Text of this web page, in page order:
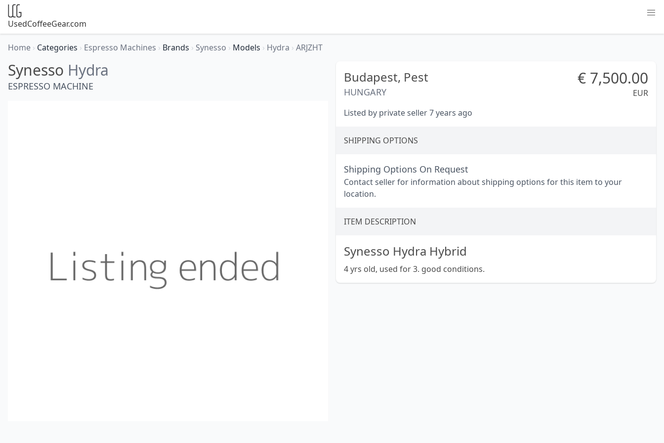
UsedCoffeeGear.com
Home › Categories › Espresso Machines › Brands › Synesso › Models › Hydra › ARJZHT
Synesso Hydra
ESPRESSO MACHINE
Budapest, Pest
HUNGARY
€ 7,500.00
EUR
Listed by private seller 7 years ago
SHIPPING OPTIONS
Shipping Options On Request
Contact seller for information about shipping options for this item to your
location.
ITEM DESCRIPTION
Synesso Hydra Hybrid
4 yrs old, used for 3. good conditions.